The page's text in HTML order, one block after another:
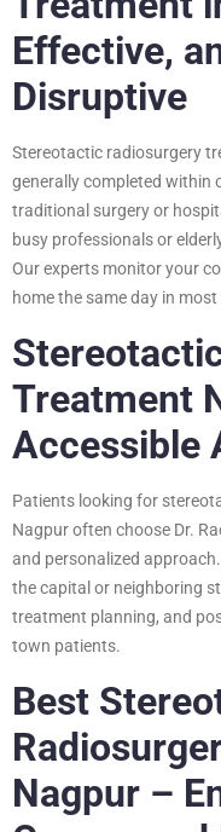
Effective,
Disruptive
Stereotactic radiosurgery
generally completed within
traditional surgery or
busy professionals or
Our experts monitor your
home the same day in most
Treatment
Accessible
Patients looking for
Nagpur often choose Dr.
and personalized
the capital or neighboring
treatment planning, and
town patients.
Best
Nagpur –